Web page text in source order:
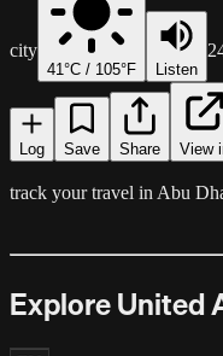
city
41 °C / 105°F Listen
Log Save Share View
track your travel in Abu
Explore United